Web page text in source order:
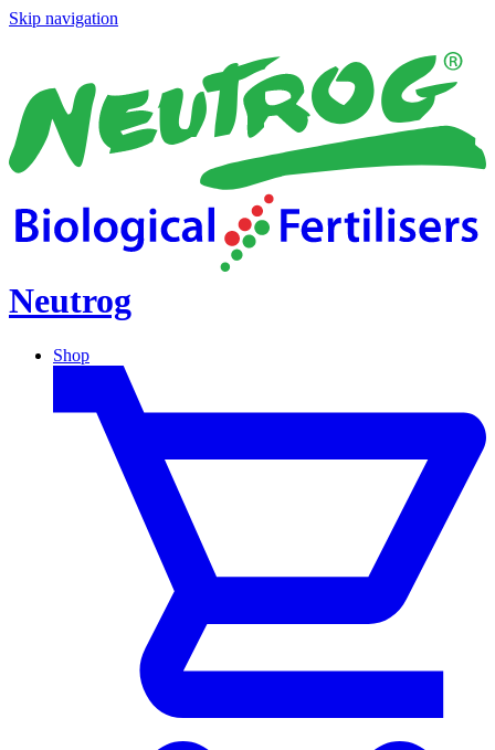
Skip navigation
Neutrog
Shop